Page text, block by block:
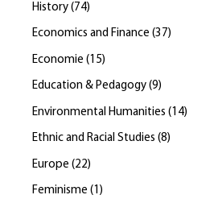
History (74)
Economics and Finance (37)
Economie ( 15)
Education & Pedagogy (9)
Environmental Humanities ( 14)
Ethnic and Racial Studies (8)
Europe (22)
Feminisme (1 )